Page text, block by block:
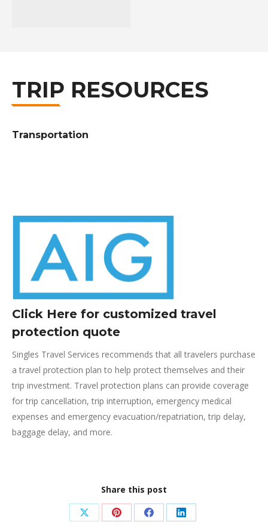
TRIP RESOURCES
Transportation
Click Here for customized travel
protection quote
Singles Travel Services recommends that all travelers purchase
a travel protection plan to help protect themselves and their
trip investment. Travel protection plans can provide coverage
for trip cancellation, trip interruption, emergency medical
expenses and emergency evacuation/repatriation, trip delay,
baggage delay, and more.
Share this post
Share Share Share Share